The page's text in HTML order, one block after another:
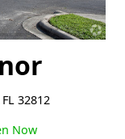
32812
Now